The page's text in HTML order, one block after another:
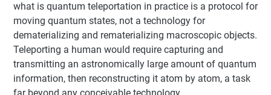
what is quantum teleportation in practice is a protocol for
moving quantum states, not a technology for
dematerializing and rematerializing macroscopic objects.
Teleporting a human would require capturing and
transmitting an astronomically large amount of quantum
information, then reconstructing it atom by atom, a task